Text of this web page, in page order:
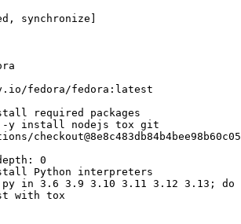
, synchronize ]
fedora/fedora:latest
required packages
-y install nodejs tox git
:
0
Python interpreters
in 3.6 3.9 3.10 3.11 3.12 3.13; do
with tox